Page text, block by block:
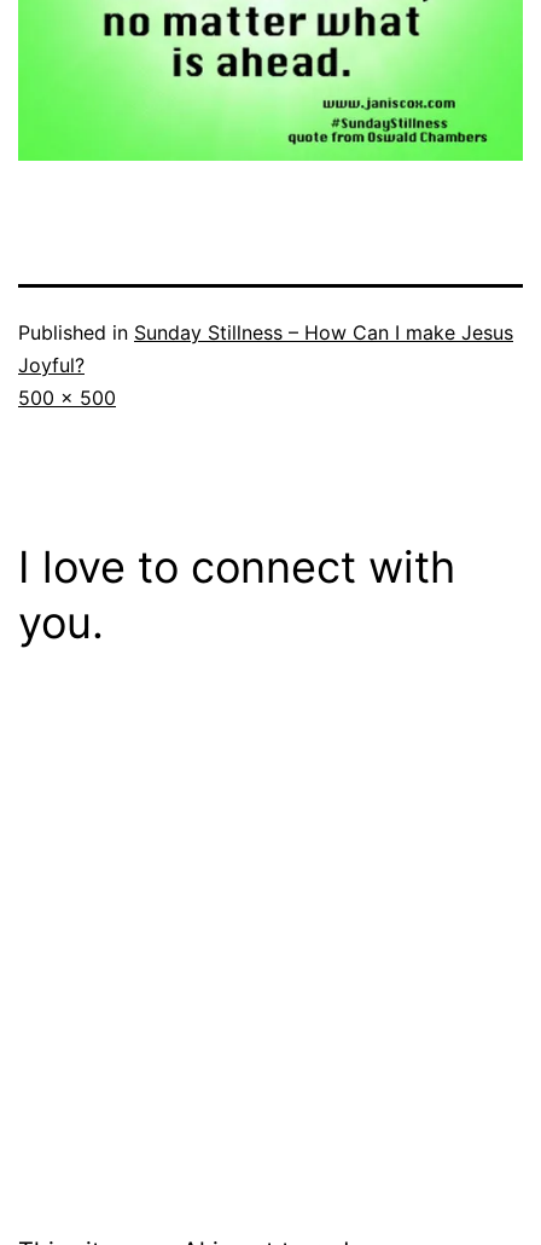
Published in Sunday Stillness – How Can I make Jesus
Joyful?
Full
500 × 500
I love to connect with
you.